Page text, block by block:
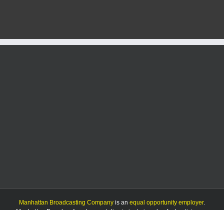
Manhattan Broadcasting Company is an equal opportunity employer.